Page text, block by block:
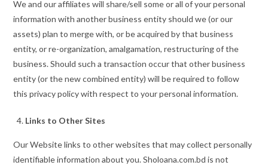
We and our affiliates will share/sell some or all of your personal
information with another business entity should we (or our
assets) plan to merge with, or be acquired by that business
entity, or re-organization, amalgamation, restructuring of the
business. Should such a transaction occur that other business
entity (or the new combined entity) will be required to follow
this privacy policy with respect to your personal information.
Links to Other Sites
Our Website links to other websites that may collect personally
identifiable information about you. Sholoana.com.bd is not